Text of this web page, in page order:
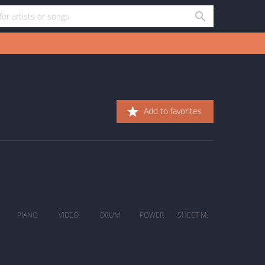
Add to favorites
PIANO VIDEO DRUM POWER SHEET M.